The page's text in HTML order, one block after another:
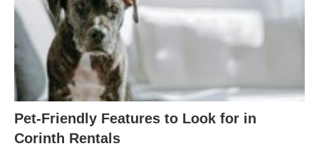
Pet-Friendly Features to Look for in
Corinth Rentals